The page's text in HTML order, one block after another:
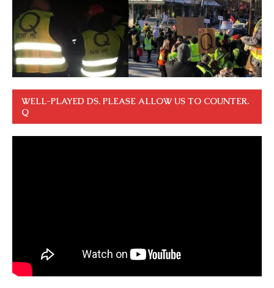
WELL-PLAYED DS. PLEASE ALLOW US TO COUNTER.
Q